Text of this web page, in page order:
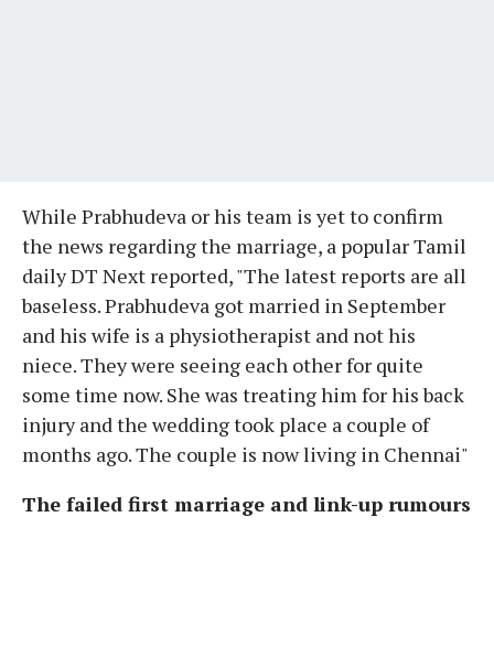
While Prabhudeva or his team is yet to confirm
the news regarding the marriage, a popular Tamil
daily DT Next reported, "The latest reports are all
baseless. Prabhudeva got married in September
and his wife is a physiotherapist and not his
niece. They were seeing each other for quite
some time now. She was treating him for his back
injury and the wedding took place a couple of
months ago. The couple is now living in Chennai"
The failed first marriage and link-up rumours